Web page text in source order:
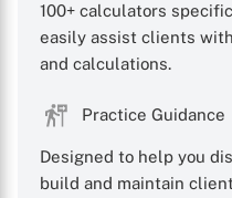
100+ calculators
easily assist clients
and calculations.
Practice Guidance
Designed to help you
build and maintain